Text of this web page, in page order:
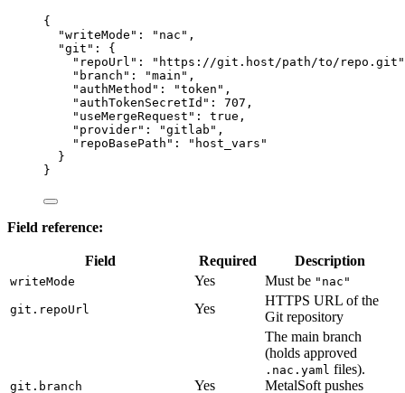
{
"writeMode" : " nac " ,
"git" : {
"repoUrl" : " https://git.host/path/to/repo.git "
"branch" : "main " ,
"authMethod" : "token " ,
"authTokenSecretId" : 707 ,
"useMergeRequest" : true ,
"provider" : "gitlab " ,
"repoBasePath" : " host_vars "
}
}
Field reference:
Field Required Description
writeMode Yes Must be "nac"
git.repoUrl Yes
HTTPS URL of the
Git repository
git.branch Yes
The main branch
(holds approved
.nac.yaml files).
MetalSoft pushes